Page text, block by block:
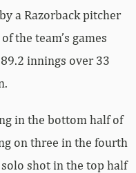
a Razorback pitcher
the team’s games
innings over 33
in the bottom half of
on three in the fourth
solo shot in the top half